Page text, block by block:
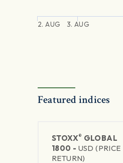
2. AUG 3. AUG
Featured indices
STOXX® GLOBAL
1800 - USD (PRICE
RETURN)